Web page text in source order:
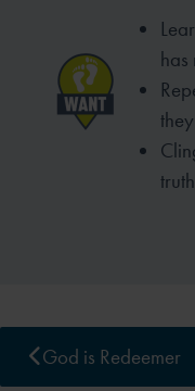
has
they
God is Redeemer